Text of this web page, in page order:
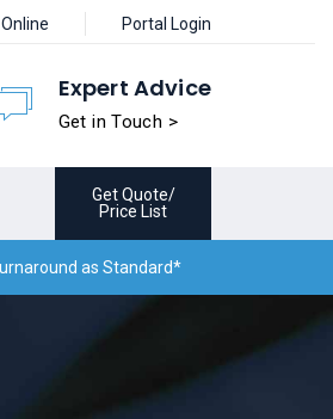
Portal Login
Expert Advice
Get in Touch >
Get Quote/
Price List
as Standard*